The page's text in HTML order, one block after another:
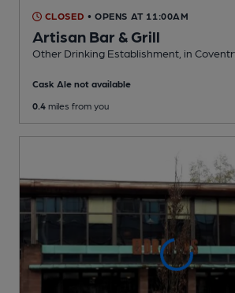
CLOSED • OPENS AT 11:00AM
Artisan Bar & Grill
Other Drinking Establishment , in
Cask Ale not available
0.4 miles from you